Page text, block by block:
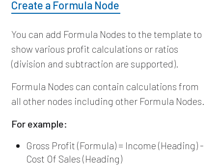
Create a Formula Node
You can add Formula Nodes to the template to
show various profit calculations or ratios
(division and subtraction are supported).
Formula Nodes can contain calculations from
all other nodes including other Formula Nodes.
For example:
Gross Profit (Formula) = Income (Heading) -
Cost Of Sales (Heading)